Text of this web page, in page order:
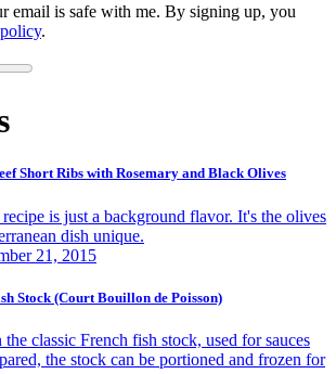
email is safe with me. By signing up, you
.
Short Ribs with Rosemary and Black Olives
is just a background flavor. It's the olives
dish unique.
21, 2015
Stock (Court Bouillon de Poisson)
classic French fish stock, used for sauces
the stock can be portioned and frozen for